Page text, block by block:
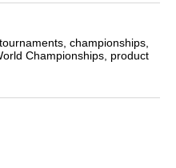
championships,
Championships, product